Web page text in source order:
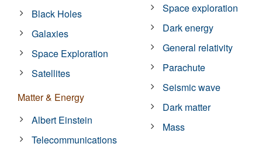
Black Holes
Galaxies
Space Exploration
Satellites
Matter & Energy
Albert Einstein
Telecommunications
Space exploration
Dark energy
General relativity
Parachute
Seismic wave
Dark matter
Mass